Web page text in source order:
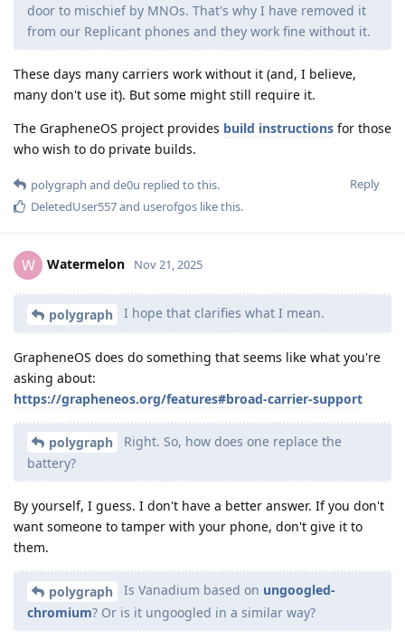
door to mischief by MNOs. That's why I have removed it
from our Replicant phones and they work fine without it.
These days many carriers work without it (and, I believe,
many don't use it). But some might still require it.
The GrapheneOS project provides build instructions for those
who wish to do private builds.
Reply
polygraph and de0u replied to this.
DeletedUser557and userofgos like this.
W Watermelon Nov 21, 2025
polygraph I hope that clarifies what I mean.
GrapheneOS does do something that seems like what you're
asking about:
https://grapheneos.org/features#broad-carrier-support
polygraph
Right. So, how does one replace the
battery?
By yourself, I guess. I don't have a better answer. If you don't
want someone to tamper with your phone, don't give it to
them.
polygraph Is Vanadium based on ungoogled-
chromium? Or is it ungoogled in a similar way?